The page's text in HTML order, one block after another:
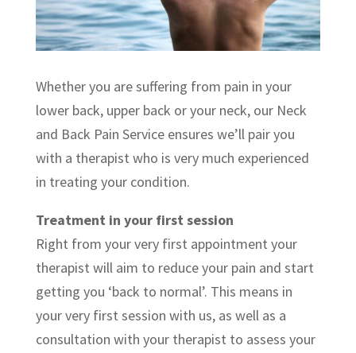
Whether you are suffering from pain in your
lower back, upper back or your neck, our Neck
and Back Pain Service ensures we’ll pair you
with a therapist who is very much experienced
in treating your condition.
Treatment in your first session
Right from your very first appointment your
therapist will aim to reduce your pain and start
getting you ‘back to normal’. This means in
your very first session with us, as well as a
consultation with your therapist to assess your